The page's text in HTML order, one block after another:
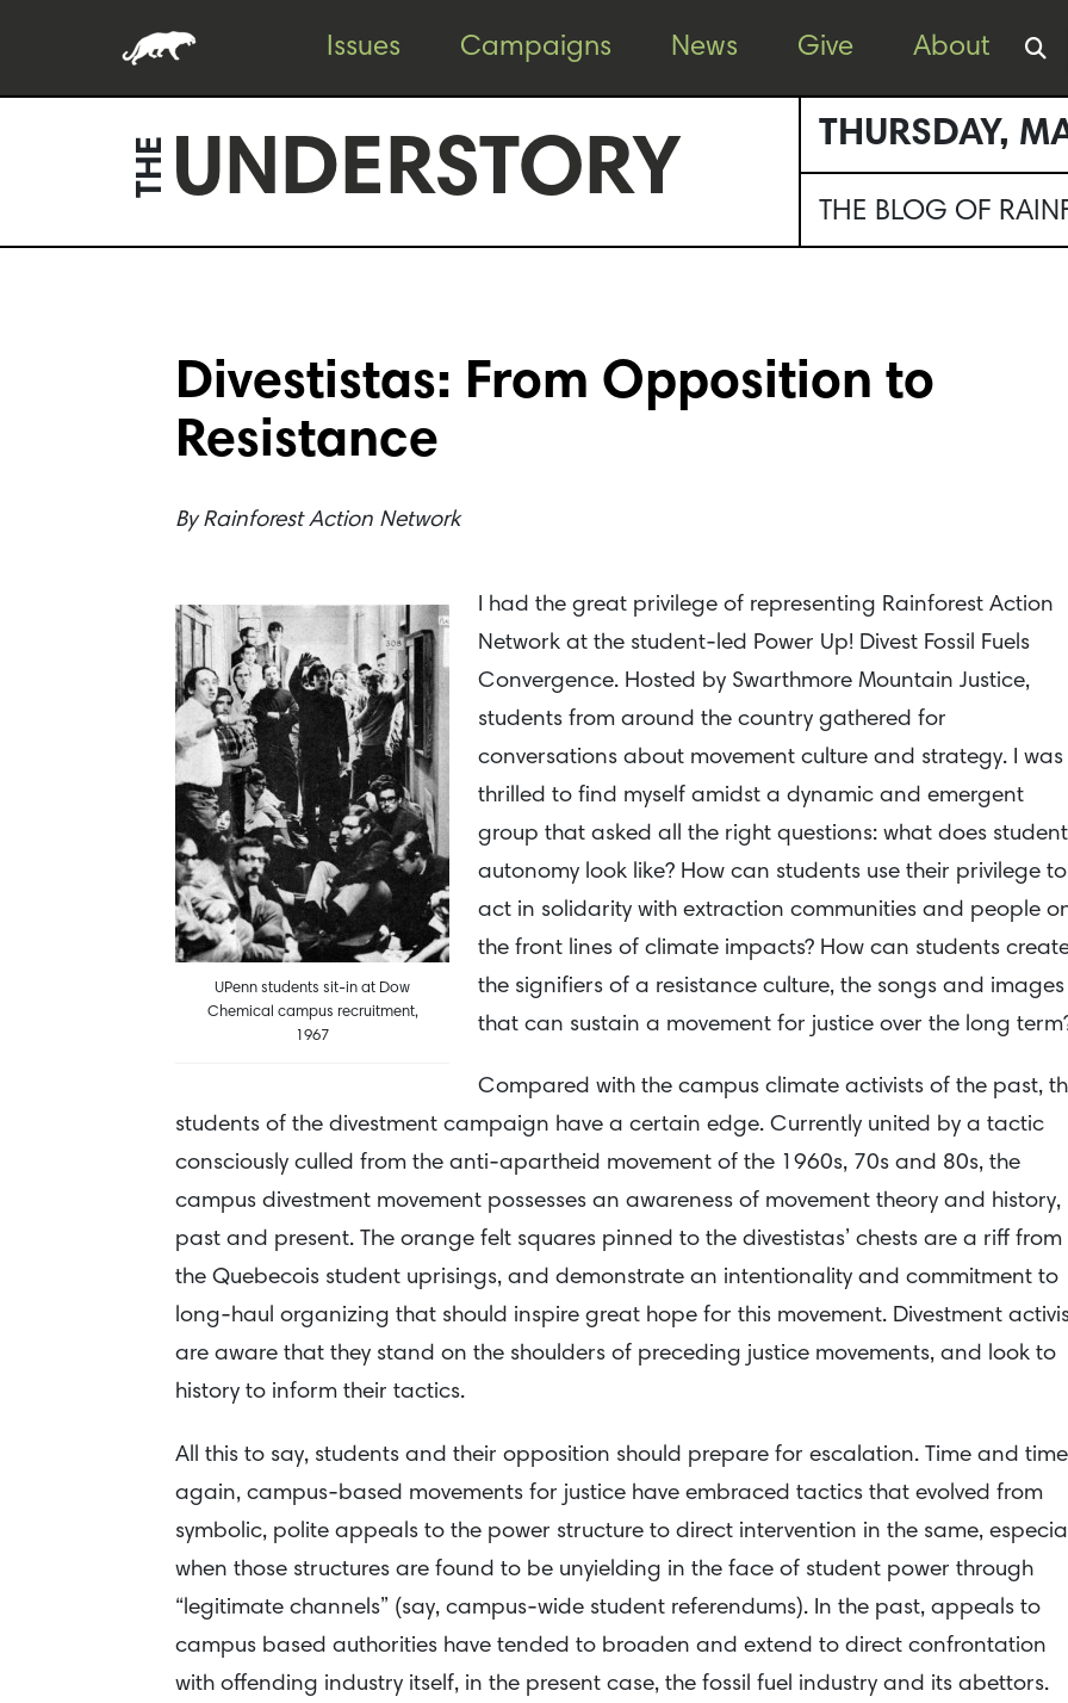
Issues Campaigns News Give About
THE UNDERSTORY THURSDAY,
THE BLOG OF
Divestistas: From Opposition to
Resistance
ByRainforest Action Network
UPenn students sit-in at Dow
Chemical campus recruitment,
1967
I had the great privilege of representing Rainforest Action
Network at the student-led Power Up! Divest Fossil Fuels
Convergence. Hosted by Swarthmore Mountain Justice,
students from around the country gathered for
conversations about movement culture and strategy. I was
thrilled to find myself amidst a dynamic and emergent
group that asked all the right questions: what does student
autonomy look like? How can students use their privilege to
act in solidarity with extraction communities and people
the front lines of climate impacts? How can students
the signifiers of a resistance culture, the songs and images
that can sustain a movement for justice over the long
Compared with the campus climate activists of the past,
students of the divestment campaign have a certain edge. Currently united by a tactic
consciously culled from the anti-apartheid movement of the 1960s, 70s and 80s, the
campus divestment movement possesses an awareness of movement theory and history,
past and present. The orange felt squares pinned to the divestistas’ chests are a riff from
the Quebecois student uprisings, and demonstrate an intentionality and commitment to
long-haul organizing that should inspire great hope for this movement. Divestment
are aware that they stand on the shoulders of preceding justice movements, and look to
history to inform their tactics.
All this to say, students and their opposition should prepare for escalation. Time and time
again, campus-based movements for justice have embraced tactics that evolved from
symbolic, polite appeals to the power structure to direct intervention in the same,
when those structures are found to be unyielding in the face of student power through
“legitimate channels” (say, campus-wide student referendums). In the past, appeals to
campus based authorities have tended to broaden and extend to direct confrontation
with offending industry itself, in the present case, the fossil fuel industry and its abettors.